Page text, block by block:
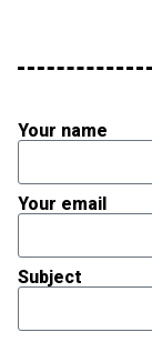
Your name
Your email
Subject